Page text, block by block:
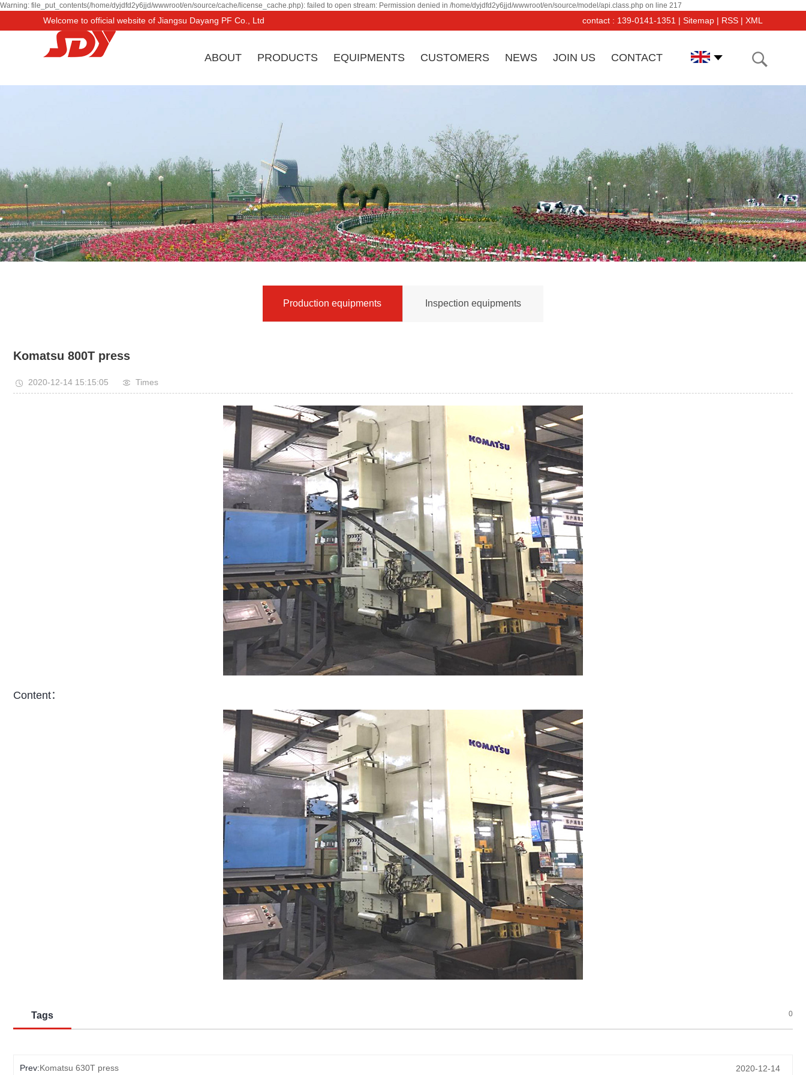
Warning: file_put_contents(/home/dyjdfd2y6jjd/wwwroot/en/source/cache/license_cache.php): failed to open stream: Permission denied in /home/dyjdfd2y6jjd/wwwroot/en/source/model/api.class.php on line 217
Welcome to official website of Jiangsu Dayang PF Co., Ltd contact : 139-0141-1351 | Sitemap | RSS | XML
ABOUT
Company profile
Honor & certificate Factory Appearance
Company History Contact
equipments and products have been recognized and affirmed
by users.And the sales is increasing by 50% per year.The
company has imported from Germany, Switzerland, Japan,
and USA a large number of advancedl forging and tooling-
making equipments and inspection equipments.
PRODUCTS EQUIPMENTS CUSTOMERS NEWS JOIN US CONTACT
Production equipments Inspection equipments
Komatsu 800T press
2020-12-14 15:15:05 Times
Content：
Tags 0
Prev:Komatsu 630T press 2020-12-14